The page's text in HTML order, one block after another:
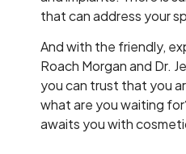
that can address your
And with the friendly,
Roach Morgan and Dr.
you can trust that you
what are you waiting
awaits you with